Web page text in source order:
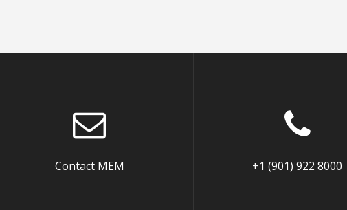
Contact MEM +1 (901) 922 8000